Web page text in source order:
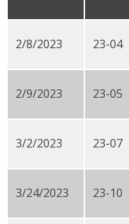
2/8/2023 23-04
2/9/2023 23-05
3/2/2023 23-07
3/24/2023 23-10